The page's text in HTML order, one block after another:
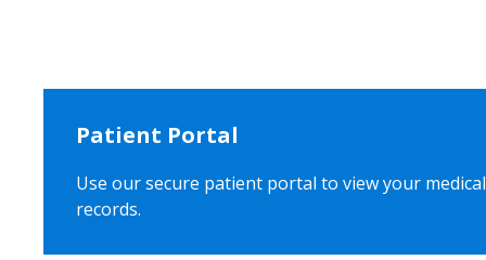
Patient Portal
Use our secure patient portal to view your medical
records.